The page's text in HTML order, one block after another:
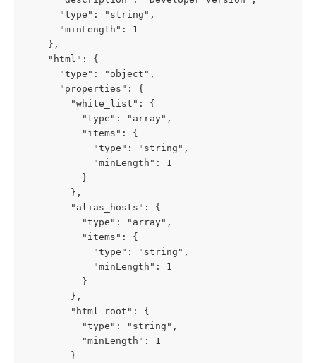
      "type": "string",
      "minLength": 1
    },
    "html": {
      "type": "object",
      "properties": {
        "white_list": {
          "type": "array",
          "items": {
            "type": "string",
            "minLength": 1
          }
        },
        "alias_hosts": {
          "type": "array",
          "items": {
            "type": "string",
            "minLength": 1
          }
        },
        "html_root": {
          "type": "string",
          "minLength": 1
        }